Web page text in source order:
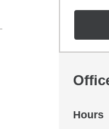
Hours